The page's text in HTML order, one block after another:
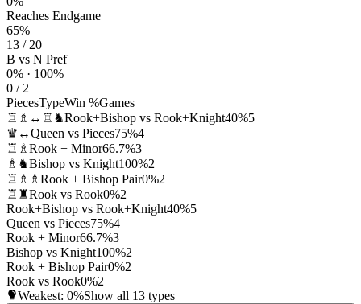
Reaches Endgame
65%
13 / 20
B vs N Pref
0% · 100%
0 / 2
PiecesTypeWin %Games
♖♗↔♖♞Rook+Bishop vs Rook+Knight40%5
♛↔Queen vs Pieces75%4
♖♗ Rook + Minor66.7%3
♗♞Bishop vs Knight100%2
♖♗♗ Rook + Bishop Pair0%2
♖♜Rook vs Rook0%2
Rook+Bishop vs Rook+Knight40%5
Queen vs Pieces75%4
Rook + Minor66.7%3
Bishop vs Knight100%2
Rook + Bishop Pair0%2
Rook vs Rook0%2
Weakest: 0%Show all 13 types